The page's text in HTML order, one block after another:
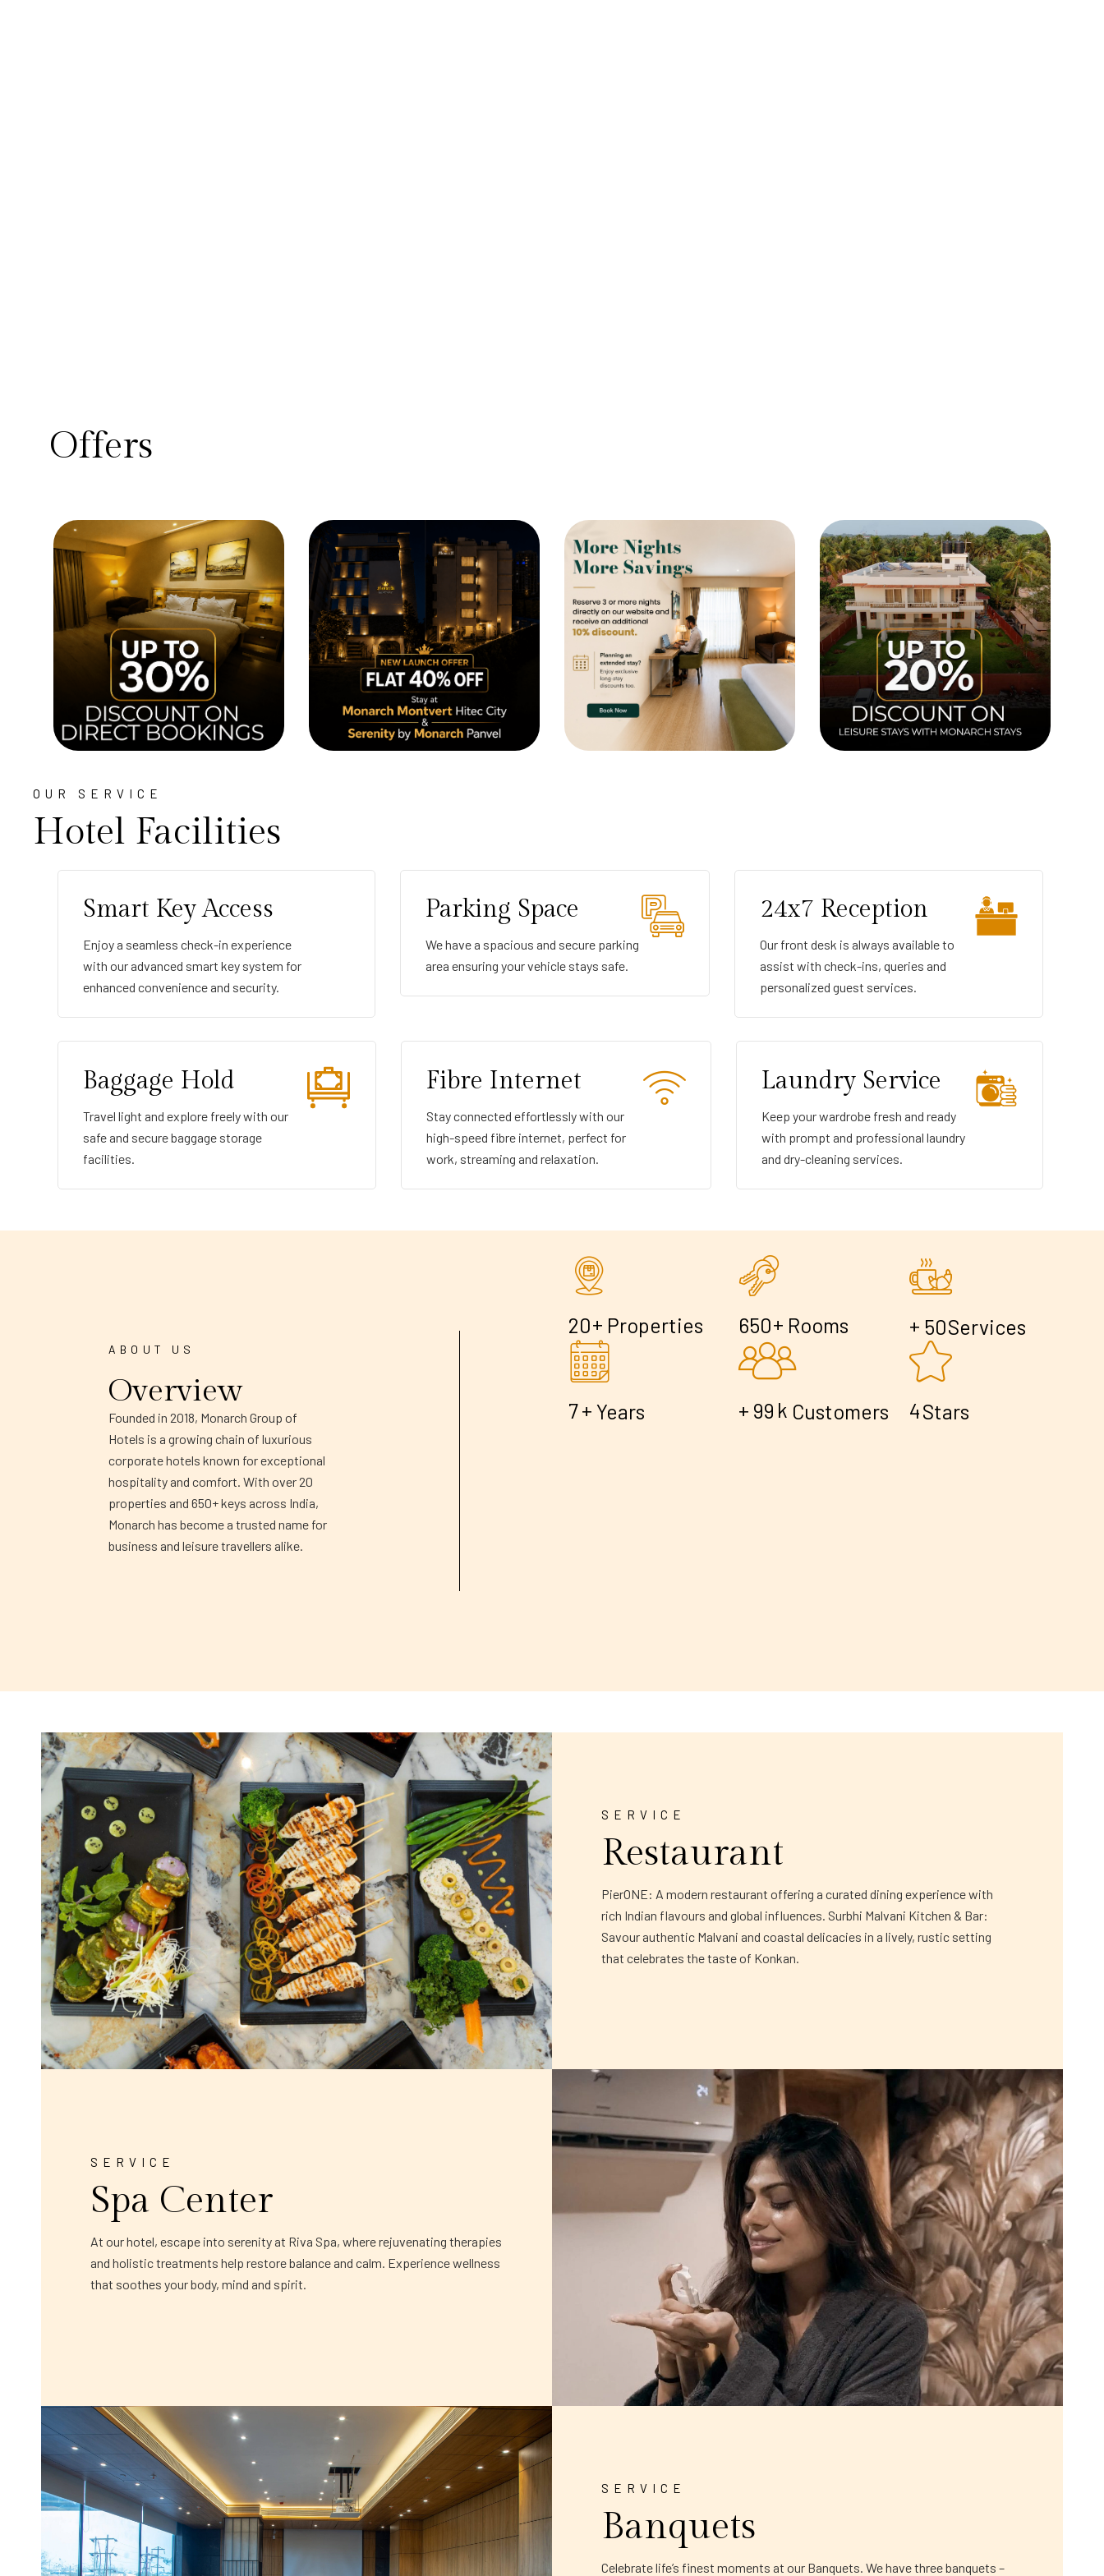
Offers
OUR SERVICE
Hotel Facilities
Smart Key Access
Enjoy a seamless check-in experience
with our advanced smart key system for
enhanced convenience and security.
Parking Space
We have a spacious and secure parking
area ensuring your vehicle stays safe.
24x7 Reception
Our front desk is always available to
assist with check-ins, queries and
personalized guest services.
Baggage Hold
Travel light and explore freely with our
safe and secure baggage storage
facilities.
Fibre Internet
Stay connected effortlessly with our
high-speed fibre internet, perfect for
work, streaming and relaxation.
Laundry Service
Keep your wardrobe fresh and ready
with prompt and professional laundry
and dry-cleaning services.
ABOUT US
Overview
Founded in 2018, Monarch Group of
Hotels is a growing chain of luxurious
corporate hotels known for exceptional
hospitality and comfort. With over 20
properties and 650+ keys across India,
Monarch has become a trusted name for
business and leisure travellers alike.
20+ Properties 650+ Rooms + 50Services
7+ Years + 99 k Customers 4Stars
SERVICE
Restaurant
PierONE: A modern restaurant offering a curated dining experience with
rich Indian flavours and global influences. Surbhi Malvani Kitchen & Bar:
Savour authentic Malvani and coastal delicacies in a lively, rustic setting
that celebrates the taste of Konkan.
SERVICE
Spa Center
At our hotel, escape into serenity at Riva Spa, where rejuvenating therapies
and holistic treatments help restore balance and calm. Experience wellness
that soothes your body, mind and spirit.
SERVICE
Banquets
Celebrate life’s finest moments at our Banquets. We have three banquets –